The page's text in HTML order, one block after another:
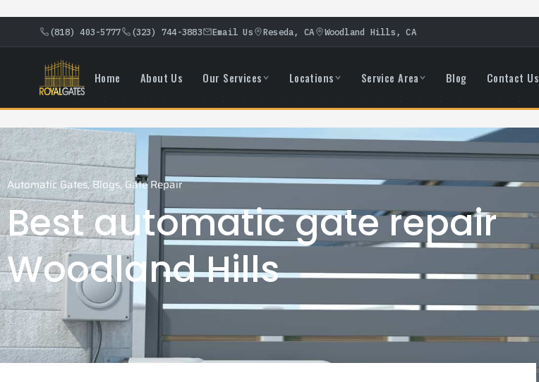
(818) 403-5777 (323) 744-3883 Email Us Reseda, CA Woodland Hills, CA
Home About Us Our Services Locations Service Area Blog Contact Us
Automatic Gates,Blogs,Gate Repair
Best automatic gate repair
Woodland Hills